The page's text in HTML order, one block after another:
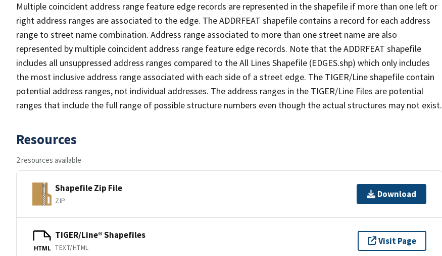
Multiple coincident address range feature edge records are represented in the shapefile if more than one left or
right address ranges are associated to the edge. The ADDRFEAT shapefile contains a record for each address
range to street name combination. Address range associated to more than one street name are also
represented by multiple coincident address range feature edge records. Note that the ADDRFEAT shapefile
includes all unsuppressed address ranges compared to the All Lines Shapefile (EDGES.shp) which only includes
the most inclusive address range associated with each side of a street edge. The TIGER/Line shapefile contain
potential address ranges, not individual addresses. The address ranges in the TIGER/Line Files are potential
ranges that include the full range of possible structure numbers even though the actual structures may not exist.
Resources
2 resources available
Shapefile Zip File
ZIP
Download
HTML
TIGER/Line® Shapefiles
TEXT/HTML
Visit Page